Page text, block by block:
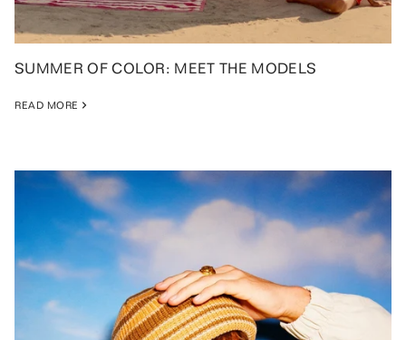
SUMMER OF COLOR: MEET THE MODELS
READ MORE